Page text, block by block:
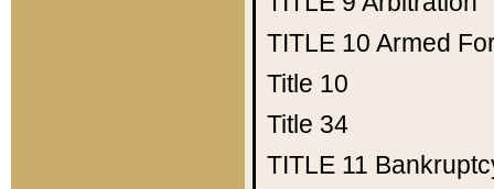
TITLE 10 Armed
Title 10
Title 34
TITLE 11